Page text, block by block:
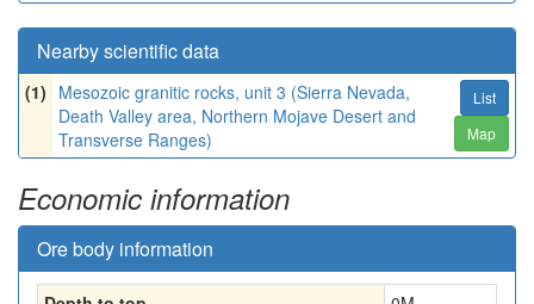
Nearby scientific data
(1) Mesozoic granitic rocks, unit 3 (Sierra Nevada,
Death Valley area, Northern Mojave Desert and
Transverse Ranges)
List
Map
Economic information
Ore body information